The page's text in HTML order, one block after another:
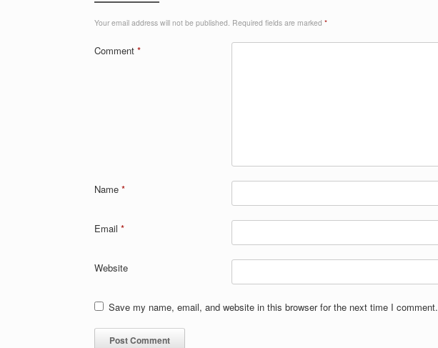
Your email address will not be published. Required fields are marked *
Comment *
Name *
Email *
Website
Save my name, email, and website in this browser for the next time I comment.